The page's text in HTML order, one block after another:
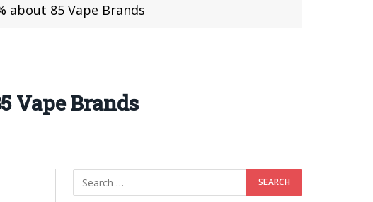
about 85 Vape Brands
Vape Brands